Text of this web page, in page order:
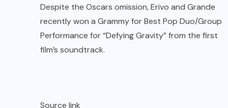
Despite the Oscars omission, Erivo and Grande
recently won a Grammy for Best Pop Duo/Group
Performance for “Defying Gravity” from the first
film’s soundtrack.
Source link